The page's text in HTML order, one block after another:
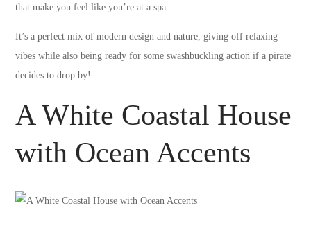
that make you feel like you’re at a spa.
It’s a perfect mix of modern design and nature, giving off relaxing
vibes while also being ready for some swashbuckling action if a pirate
decides to drop by!
A White Coastal House
with Ocean Accents